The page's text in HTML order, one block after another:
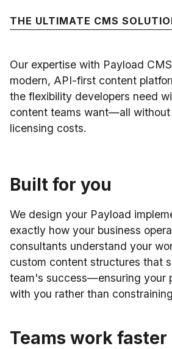
THE ULTIMATE CMS
Our expertise with Payload
modern, API-first content
the flexibility developers need
content teams want—all without
licensing costs.
Built for you
We design your Payload
exactly how your business
consultants understand your
custom content structures that
team's success—ensuring your
with you rather than
Teams work faster